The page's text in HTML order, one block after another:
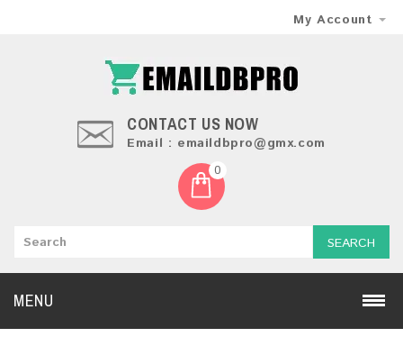
My Account
CONTACT US NOW
Email : emaildbpro@gmx.com
0
SEARCH
MENU